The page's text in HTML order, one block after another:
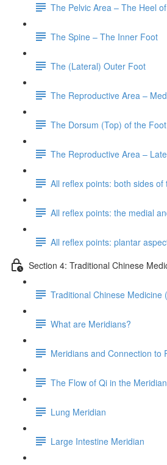
The Pelvic Area – The Heel
The Spine – The Inner Foot
The (Lateral) Outer Foot
The Reproductive Area –
The Dorsum (Top) of the Foot
The Reproductive Area –
All reflex points: both sides
All reflex points: the medial
All reflex points: plantar
Section 4: Traditional Chinese
Traditional Chinese Medicine
What are Meridians?
Meridians and Connection to
The Flow of Qi in the
Lung Meridian
Large Intestine Meridian